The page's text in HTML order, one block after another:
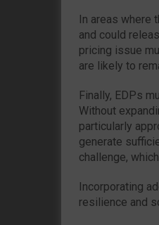
In areas where
and could
pricing issue
are likely to
Finally, EDPs
Without
particularly
generate
challenge,
Incorporating
resilience and